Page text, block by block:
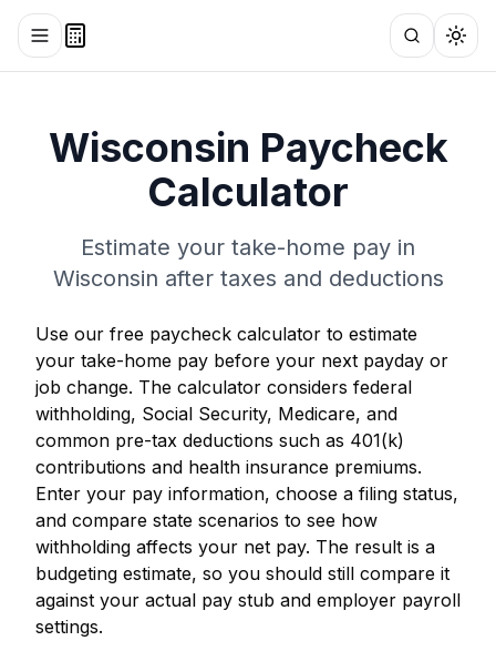
Toggle menu Search
Wisconsin Paycheck
Calculator
Estimate your take-home pay in
Wisconsin after taxes and deductions
Use our free paycheck calculator to estimate
your take-home pay before your next payday or
job change. The calculator considers federal
withholding, Social Security, Medicare, and
common pre-tax deductions such as 401(k)
contributions and health insurance premiums.
Enter your pay information, choose a filing status,
and compare state scenarios to see how
withholding affects your net pay. The result is a
budgeting estimate, so you should still compare it
against your actual pay stub and employer payroll
settings.